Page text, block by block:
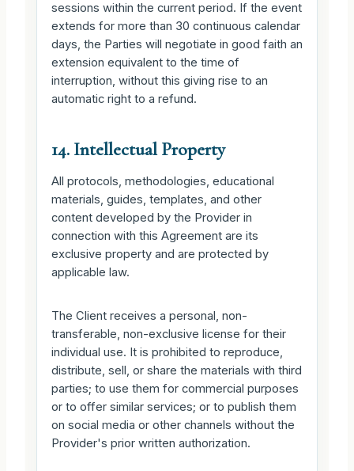
sessions within the current period. If the event
extends for more than 30 continuous calendar
days, the Parties will negotiate in good faith an
extension equivalent to the time of
interruption, without this giving rise to an
automatic right to a refund.
14. Intellectual Property
All protocols, methodologies, educational
materials, guides, templates, and other
content developed by the Provider in
connection with this Agreement are its
exclusive property and are protected by
applicable law.
The Client receives a personal, non-
transferable, non-exclusive license for their
individual use. It is prohibited to reproduce,
distribute, sell, or share the materials with third
parties; to use them for commercial purposes
or to offer similar services; or to publish them
on social media or other channels without the
Provider's prior written authorization.